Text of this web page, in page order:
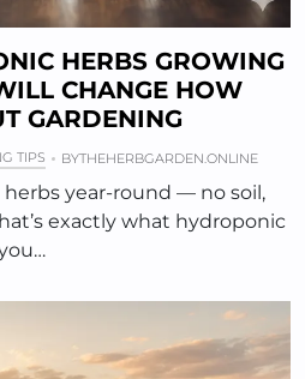
HERBS GROWING
CHANGE HOW
GARDENING
TIPS BYTHEHERBGARDEN.ONLINE
year-round — no soil,
exactly what hydroponic